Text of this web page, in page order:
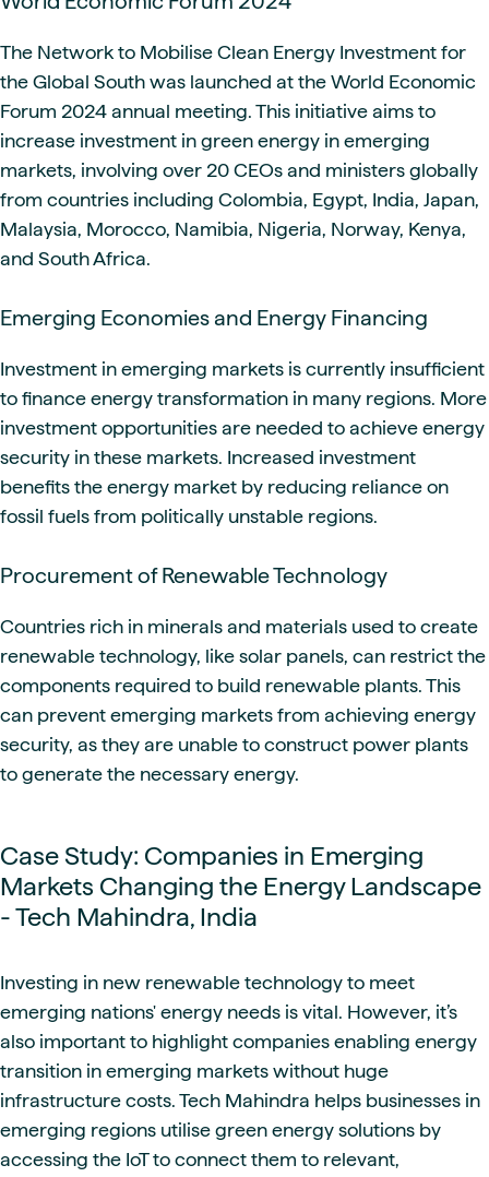
The Network to Mobilise Clean Energy Investment for
the Global South was launched at the World Economic
Forum 2024 annual meeting. This initiative aims to
increase investment in green energy in emerging
markets, involving over 20 CEOs and ministers globally
from countries including Colombia, Egypt, India, Japan,
Malaysia, Morocco, Namibia, Nigeria, Norway, Kenya,
and South Africa.
Emerging Economies and Energy Financing
Investment in emerging markets is currently insufficient
to finance energy transformation in many regions. More
investment opportunities are needed to achieve energy
security in these markets. Increased investment
benefits the energy market by reducing reliance on
fossil fuels from politically unstable regions.
Procurement of Renewable Technology
Countries rich in minerals and materials used to create
renewable technology, like solar panels, can restrict the
components required to build renewable plants. This
can prevent emerging markets from achieving energy
security, as they are unable to construct power plants
to generate the necessary energy.
Case Study: Companies in Emerging
Markets Changing the Energy Landscape
- Tech Mahindra, India
Investing in new renewable technology to meet
emerging nations' energy needs is vital. However, it’s
also important to highlight companies enabling energy
transition in emerging markets without huge
infrastructure costs. Tech Mahindra helps businesses in
emerging regions utilise green energy solutions by
accessing the IoT to connect them to relevant,